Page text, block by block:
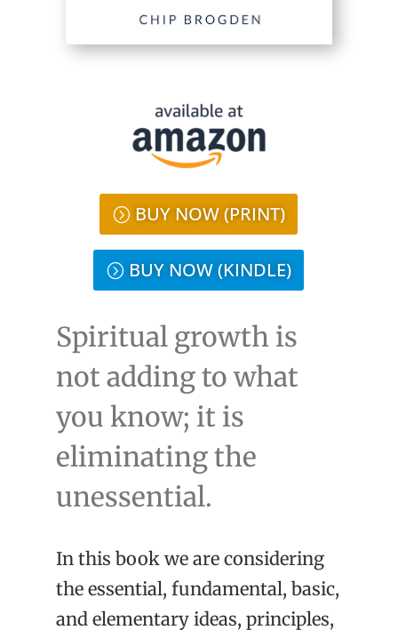
BUY NOW (PRINT)
BUY NOW (KINDLE)
Spiritual growth is
not adding to what
you know; it is
eliminating the
unessential.
In this book we are considering
the essential, fundamental, basic,
and elementary ideas, principles,